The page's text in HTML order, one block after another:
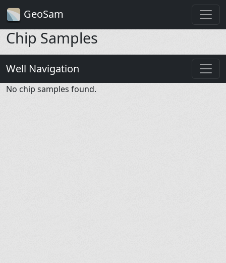
GeoSam
Chip Samples
Well Navigation
No chip samples found.